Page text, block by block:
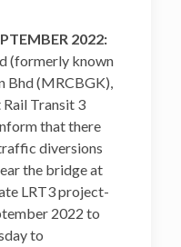
2022:
(formerly known
Bhd (MRCBGK),
Transit 3
that there
diversions
the bridge at
LRT3 project-
2022 to
to